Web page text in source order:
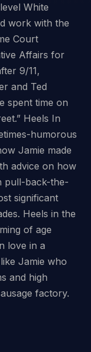
White
work with the
Court
Affairs for
9/11,
and Ted
spent time on
Heels In
humorous
Jamie made
advice on how
pull-back-the-
significant
Heels in the
of age
love in a
Jamie who
and high
factory.